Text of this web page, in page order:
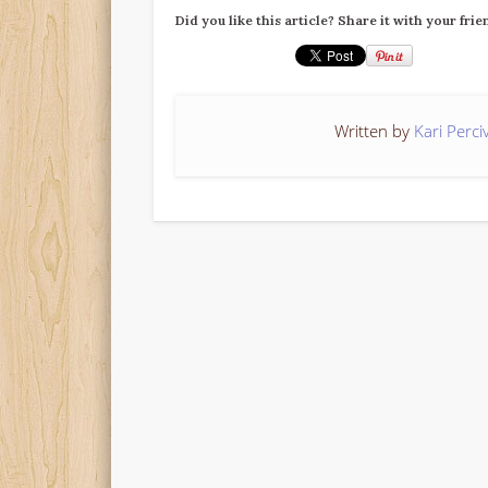
Did you like this article? Share it with your
Written by Kari